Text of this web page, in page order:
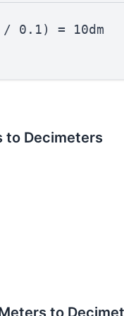
/ 0.1) = 10dm
to Decimeters
to